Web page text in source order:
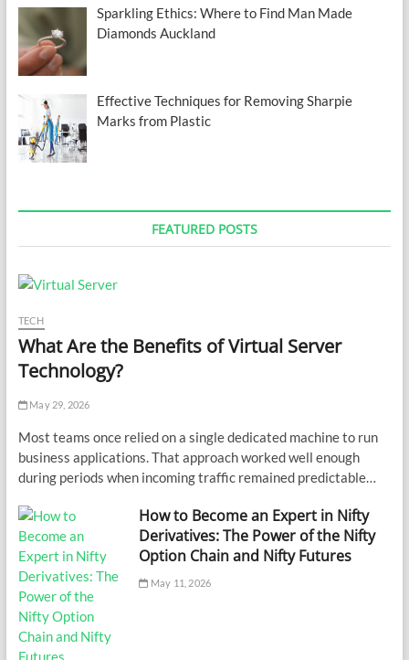
Sparkling Ethics: Where to Find Man Made
Diamonds Auckland
Effective Techniques for Removing Sharpie
Marks from Plastic
FEATURED POSTS
TECH
What Are the Benefits of Virtual Server
Technology?
May 29, 2026
Most teams once relied on a single dedicated machine to run
business applications. That approach worked well enough
during periods when incoming traffic remained predictable…
How to Become an Expert in Nifty
Derivatives: The Power of the Nifty
Option Chain and Nifty Futures
May 11, 2026